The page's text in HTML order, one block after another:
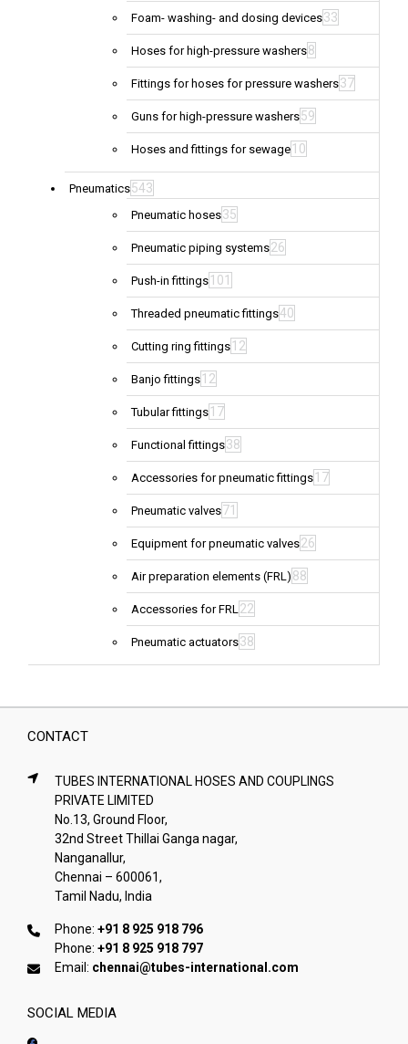
Foam- washing- and dosing devices33
Hoses for high-pressure washers8
Fittings for hoses for pressure washers37
Guns for high-pressure washers59
Hoses and fittings for sewage 10
Pneumatics543
Pneumatic hoses35
Pneumatic piping systems26
Push-in fittings 101
Threaded pneumatic fittings40
Cutting ring fittings 12
Banjo fittings 12
Tubular fittings 17
Functional fittings38
Accessories for pneumatic fittings 17
Pneumatic valves71
Equipment for pneumatic valves26
Air preparation elements (FRL) 88
Accessories for FRL22
Pneumatic actuators38
CONTACT
TUBES INTERNATIONAL HOSES AND COUPLINGS
PRIVATE LIMITED
No.13, Ground Floor,
32nd Street Thillai Ganga nagar,
Nanganallur,
Chennai – 600061,
Tamil Nadu, India
Phone: +91 8 925 918 796
Phone: +91 8 925 918 797
Email: chennai@tubes-international.com
SOCIAL MEDIA